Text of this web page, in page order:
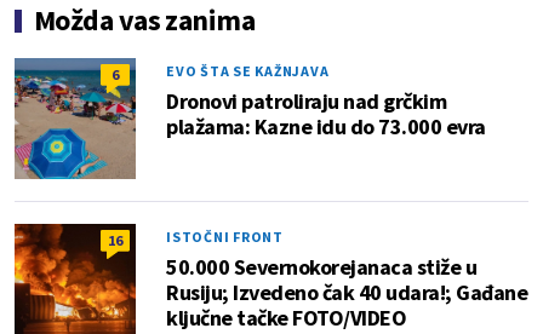
Možda vas zanima
6 EVO ŠTA SE KAŽNJAVA
Dronovi patroliraju nad grčkim
plažama: Kazne idu do 73.000 evra
16 ISTOČNI FRONT
50.000 Severnokorejanaca stiže u
Rusiju; Izvedeno čak 40 udara!; Gađane
ključne tačke FOTO/VIDEO